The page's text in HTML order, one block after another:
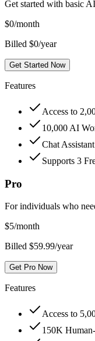
Get started with basic
$0/month
Billed $0/year
Get Started Now
Features
Access to
10,000 AI
Chat Assistant
Supports 3
Pro
For individuals who
$5/month
Billed $59.99/year
Get Pro Now
Features
Access to
150K